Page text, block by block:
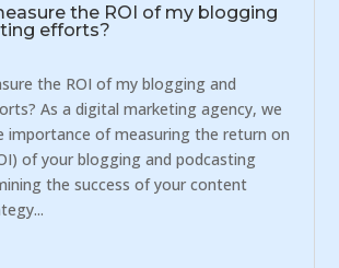
the ROI of my blogging
efforts?
the ROI of my blogging and
As a digital marketing agency, we
importance of measuring the return on
of your blogging and podcasting
the success of your content